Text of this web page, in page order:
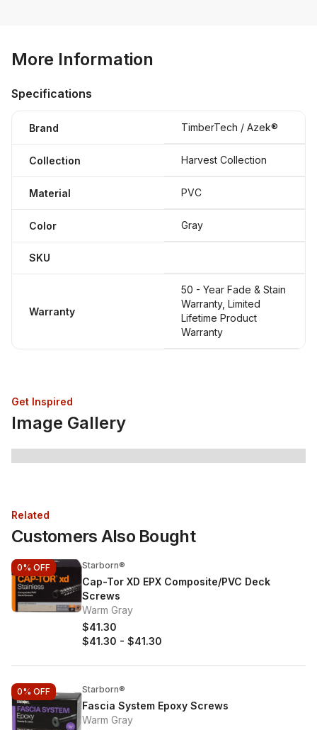
More Information
Specifications
Brand TimberTech / Azek®
Collection Harvest Collection
Material PVC
Color Gray
SKU
Warranty
50 - Year Fade & Stain
Warranty, Limited
Lifetime Product
Warranty
Get Inspired
Image Gallery
Related
Customers Also Bought
0% OFF Starborn®
Cap-Tor XD EPX Composite/PVC Deck
Screws
Warm Gray
$41.30
$41.30 - $41.30
0% OFF Starborn®
Fascia System Epoxy Screws
Warm Gray